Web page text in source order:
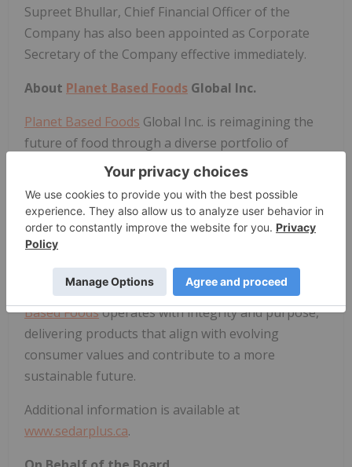
Supreet Bhullar, Chief Financial Officer of the
Company has also been appointed as Corporate
Secretary of the Company effective immediately.
About Planet Based Foods Global Inc.
Planet Based Foods Global Inc. is reimagining the
future of food through a diverse portfolio of
sustainable ingredients, plant-based solutions, and
advancements in agricultural technology. With a
focus on environmental stewardship, product
excellence, and scalable impact, the Company
empowers food manufacturers, partners, and
consumers to participate in a cleaner, healthier,
and more resilient global food system. Planet
Based Foodsoperates with integrity and purpose,
delivering products that align with evolving
consumer values and contribute to a more
sustainable future.
Additional information is available at
www.sedarplus.ca.